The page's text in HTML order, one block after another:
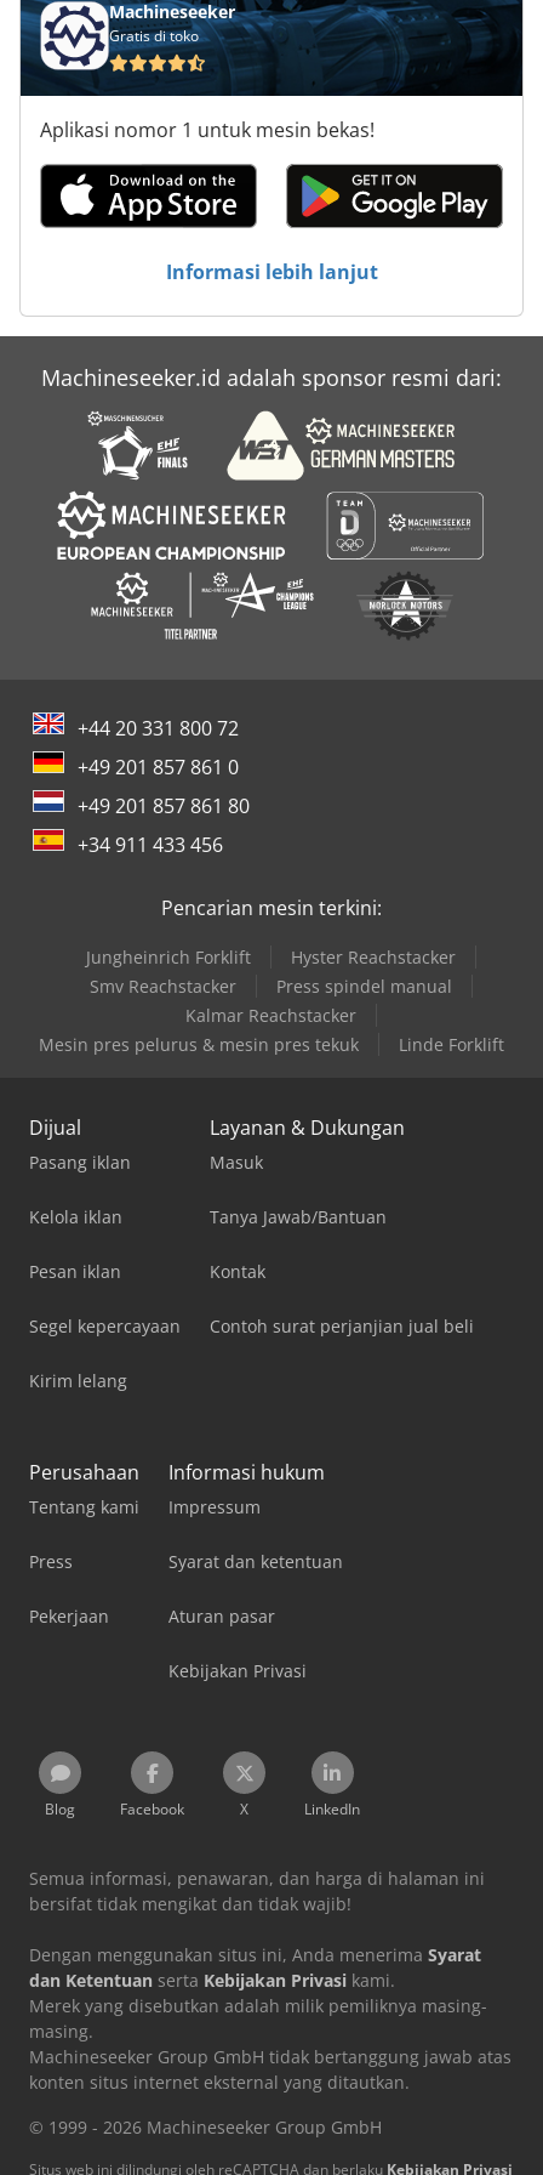
Machineseeker
Gratis di toko
Aplikasi nomor 1 untuk mesin bekas!
Informasi lebih lanjut
Machineseeker.id adalah sponsor resmi dari:
+44 20 331 800 72
+49 201 857 861 0
+49 201 857 861 80
+34 911 433 456
Pencarian mesin terkini:
Jungheinrich Forklift
Hyster Reachstacker
Smv Reachstacker
Press spindel manual
Kalmar Reachstacker
Mesin pres pelurus & mesin pres tekuk
Linde Forklift
Dijual
Pasang iklan
Kelola iklan
Pesan iklan
Segel kepercayaan
Kirim lelang
Layanan & Dukungan
Masuk
Tanya Jawab/Bantuan
Kontak
Contoh surat perjanjian jual beli
Perusahaan
Tentang kami
Press
Pekerjaan
Informasi hukum
Impressum
Syarat dan ketentuan
Aturan pasar
Kebijakan Privasi
Blog Facebook X LinkedIn
Semua informasi, penawaran, dan harga di halaman ini
bersifat tidak mengikat dan tidak wajib!
Dengan menggunakan situs ini, Anda menerima Syarat
dan Ketentuan serta Kebijakan Privasi kami.
Merek yang disebutkan adalah milik pemiliknya masing-
masing.
Machineseeker Group GmbH tidak bertanggung jawab atas
konten situs internet eksternal yang ditautkan.
© 1999 - 2026 Machineseeker Group GmbH
Situs web ini dilindungi oleh reCAPTCHA dan berlaku Kebijakan Privasi